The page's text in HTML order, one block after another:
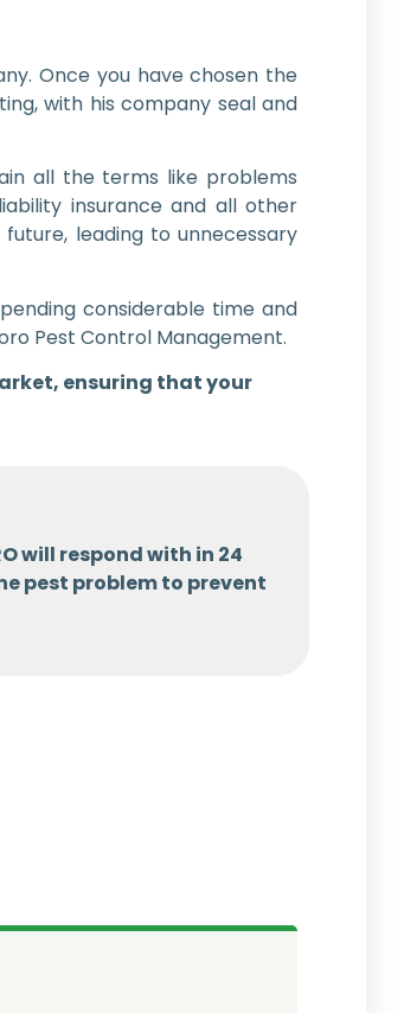
Once you have chosen the
with his company seal and
all the terms like problems
insurance and all other
leading to unnecessary
considerable time and
Pest Control Management.
ensuring that your
will respond with in 24
pest problem to prevent